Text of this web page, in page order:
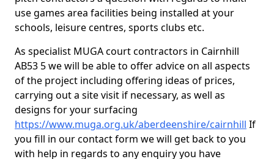
use games area facilities being installed at your
schools, leisure centres, sports clubs etc.
As specialist MUGA court contractors in Cairnhill
AB53 5 we will be able to offer advice on all aspects
of the project including offering ideas of prices,
carrying out a site visit if necessary, as well as
designs for your surfacing
https://www.muga.org.uk/aberdeenshire/cairnhill If
you fill in our contact form we will get back to you
with help in regards to any enquiry you have